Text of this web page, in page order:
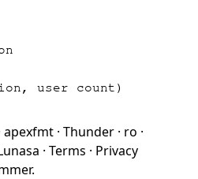
user count)
apexfmt · Thunder · ro ·
· Terms · Privacy